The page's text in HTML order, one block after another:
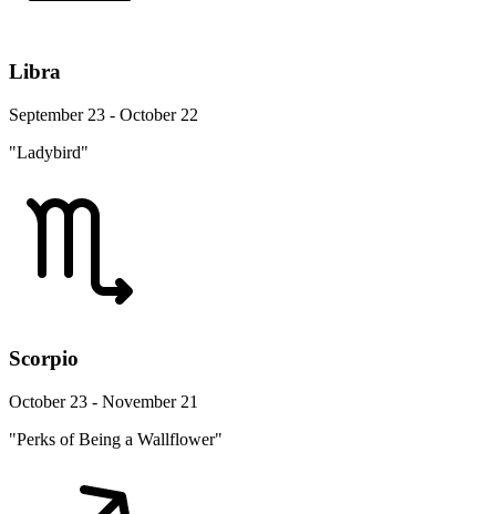
Libra
September 23 - October 22
"Ladybird"
Scorpio
October 23 - November 21
"Perks of Being a Wallflower"